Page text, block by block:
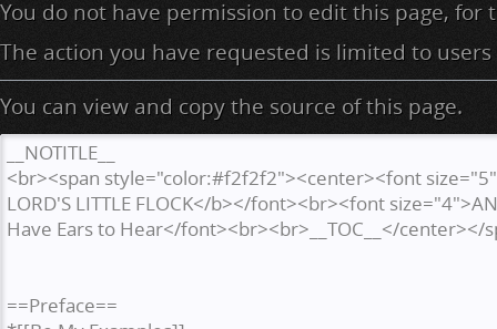
You do not have permission to edit this page, for
The action you have requested is limited to
You can view and copy the source of this page.